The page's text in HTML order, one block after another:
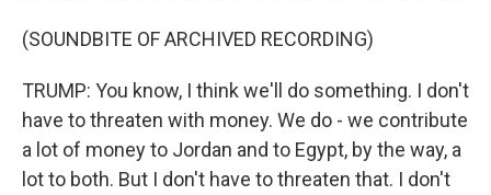
(SOUNDBITE OF ARCHIVED RECORDING)
TRUMP: You know, I think we'll do something. I don't
have to threaten with money. We do - we contribute
a lot of money to Jordan and to Egypt, by the way, a
lot to both. But I don't have to threaten that. I don't